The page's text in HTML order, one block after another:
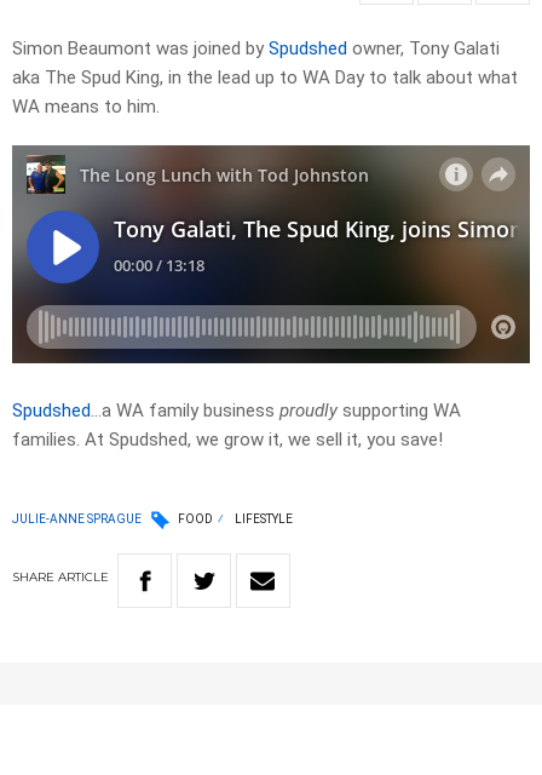
Simon Beaumont was joined by Spudshed owner, Tony Galati
aka The Spud King, in the lead up to WA Day to talk about what
WA means to him.
Spudshed…a WA family business proudly supporting WA
families. At Spudshed, we grow it, we sell it, you save!
JULIE-ANNE SPRAGUE FOOD LIFESTYLE
SHARE ARTICLE